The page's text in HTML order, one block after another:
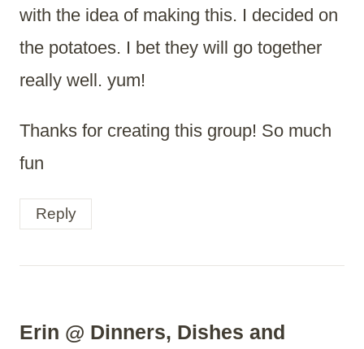
with the idea of making this. I decided on
the potatoes. I bet they will go together
really well. yum!
Thanks for creating this group! So much
fun
Reply
Erin @ Dinners, Dishes and